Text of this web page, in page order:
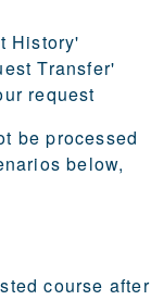
History'
Transfer'
request
be processed
below,
course after